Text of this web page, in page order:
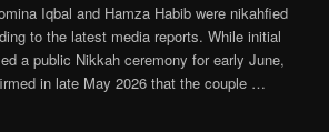
Iqbal and Hamza Habib were nikahfied
to the latest media reports. While initial
a public Nikkah ceremony for early June,
in late May 2026 that the couple …